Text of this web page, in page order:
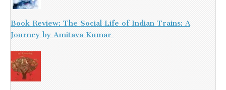
Book Review: The Social Life of Indian Trains: A
Journey by Amitava Kumar